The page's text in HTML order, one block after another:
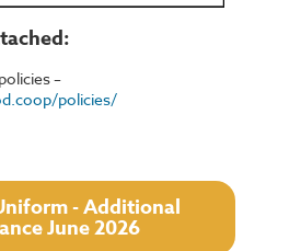
–
policies/
- Additional
June 2026